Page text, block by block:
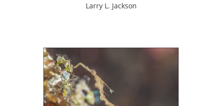
Larry L. Jackson